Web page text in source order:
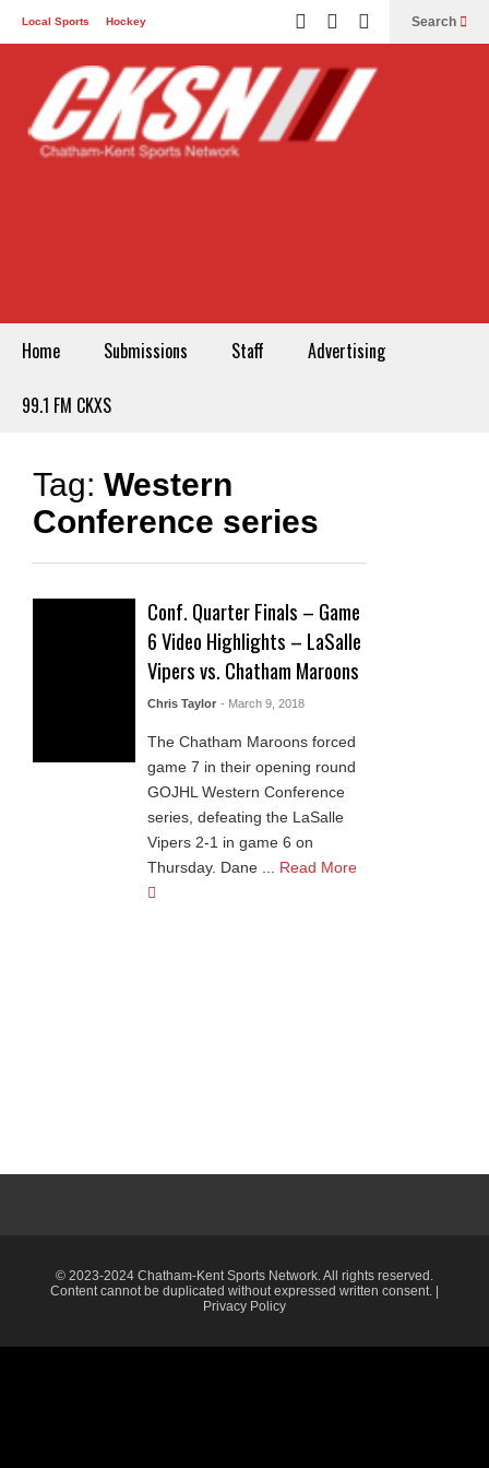
Local Sports Hockey
Other Sports Communities
Recreation Health Podcasts
Advertising Contact
Search
Home Submissions Staff Advertising
99.1 FM CKXS
Tag: Western
Conference series
Conf. Quarter Finals – Game
6 Video Highlights – LaSalle
Vipers vs. Chatham Maroons
Chris Taylor - March 9, 2018
The Chatham Maroons forced
game 7 in their opening round
GOJHL Western Conference
series, defeating the LaSalle
Vipers 2-1 in game 6 on
Thursday. Dane ...
Read More
© 2023-2024 Chatham-Kent Sports Network. All rights reserved.
Content cannot be duplicated without expressed written consent. |
Privacy Policy